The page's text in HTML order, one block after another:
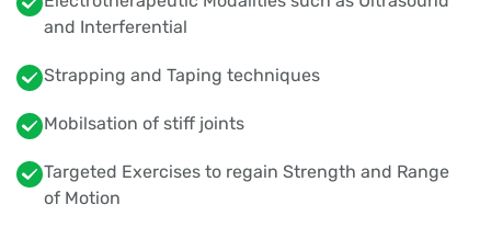
and Interferential
Strapping and Taping techniques
Mobilsation of stiff joints
Targeted Exercises to regain Strength and Range
of Motion